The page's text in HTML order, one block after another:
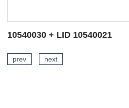
10540009 + LID
prev next